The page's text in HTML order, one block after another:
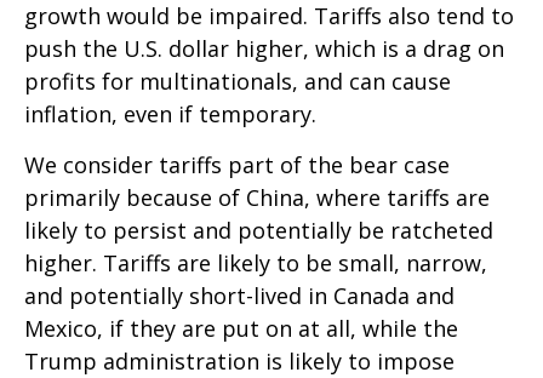
growth would be impaired. Tariffs also tend to
push the U.S. dollar higher, which is a drag on
profits for multinationals, and can cause
inflation, even if temporary.
We consider tariffs part of the bear case
primarily because of China, where tariffs are
likely to persist and potentially be ratcheted
higher. Tariffs are likely to be small, narrow,
and potentially short-lived in Canada and
Mexico, if they are put on at all, while the
Trump administration is likely to impose